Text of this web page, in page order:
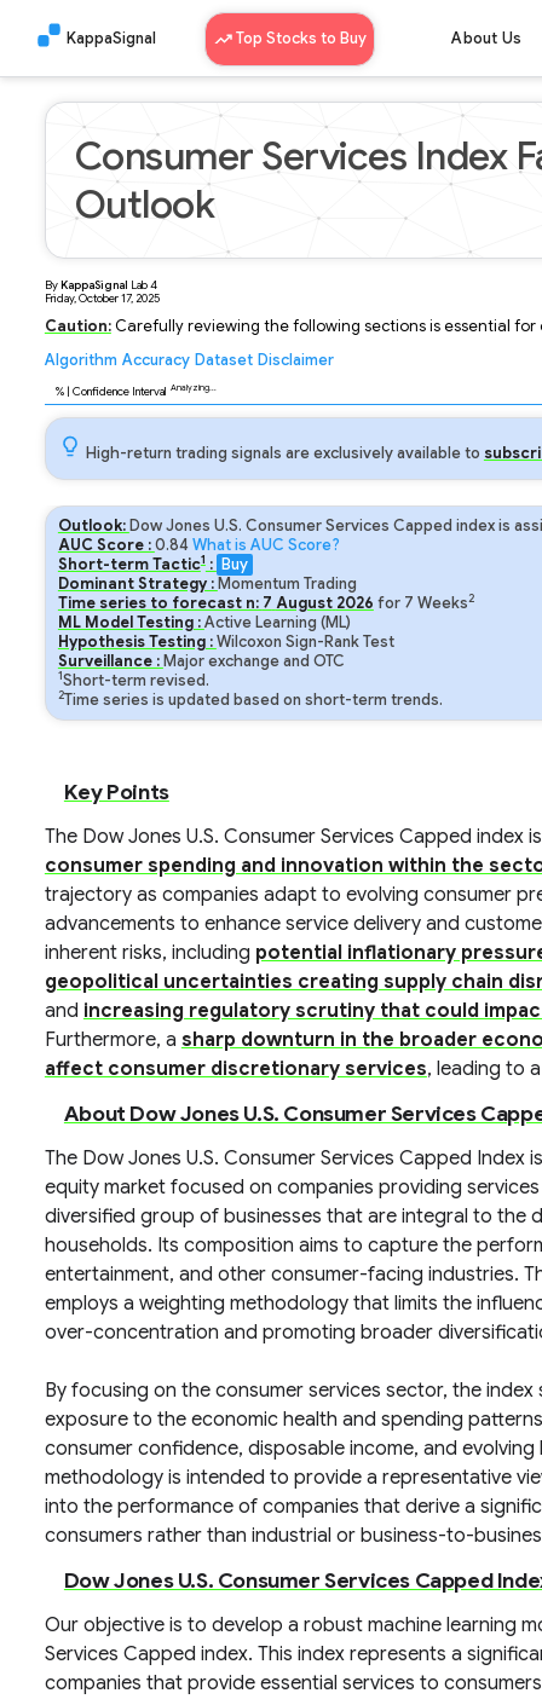
KappaSignal Top Stocks to Buy About Us
Consumer Services Index
Outlook
ByKappaSignal Lab4
Friday, October 17, 2025
Caution:Carefully reviewing the following sections is essential
Algorithm Accuracy Dataset Disclaimer
% | Confidence Interval Analyzing...
High-return trading signals are exclusively available to
Outlook: Dow Jones U.S. Consumer Services Capped index is
AUC Score :0.84What is AUC Score?
Short-term Tactic1: Buy
Dominant Strategy : Momentum Trading
Time series to forecast n: 7 August 2026 for 7 Weeks2
ML Model Testing :Active Learning (ML)
Hypothesis Testing :Wilcoxon Sign-Rank Test
Surveillance : Major exchange and OTC
1Short-term revised.
2Time series is updated based on short-term trends.
Key Points
The Dow Jones U.S. Consumer Services Capped index
consumer spending and innovation within the
trajectory as companies adapt to evolving consumer
advancements to enhance service delivery and
inherent risks, including potential inflationary
geopolitical uncertainties creating supply chain
and increasing regulatory scrutiny that could
Furthermore, a sharp downturn in the broader
affect consumer discretionary services, leading to
About Dow Jones U.S. Consumer Services
The Dow Jones U.S. Consumer Services Capped
equity market focused on companies providing
diversified group of businesses that are integral to the
households. Its composition aims to capture the
entertainment, and other consumer-facing industries.
employs a weighting methodology that limits the
over-concentration and promoting broader
By focusing on the consumer services sector, the
exposure to the economic health and spending
consumer confidence, disposable income, and
methodology is intended to provide a representative
into the performance of companies that derive a
consumers rather than industrial or business-to-
Dow Jones U.S. Consumer Services Capped
Our objective is to develop a robust machine learning
Services Capped index. This index represents a
companies that provide essential services to